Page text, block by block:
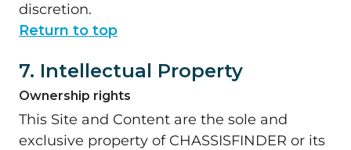
discretion.
Return to top
7. Intellectual Property
Ownership rights
This Site and Content are the sole and
exclusive property of CHASSISFINDER or its